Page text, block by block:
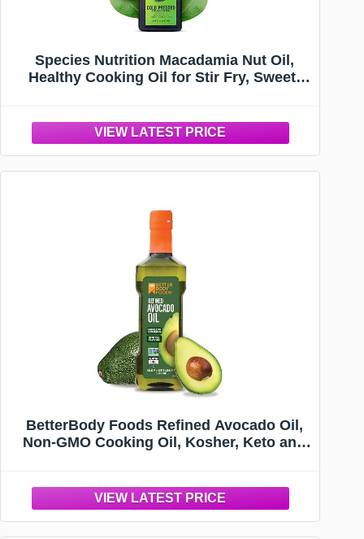
Species Nutrition Macadamia Nut Oil,
Healthy Cooking Oil for Stir Fry, Sweet,
3 & 6 Fats. (32 Servings)
BetterBody Foods Refined Avocado Oil,
Non-GMO Cooking Oil, Kosher, Keto and